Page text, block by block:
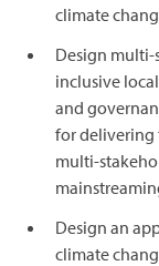
climate
Design multi-
inclusive
and
for delivering
multi-
Design an
climate